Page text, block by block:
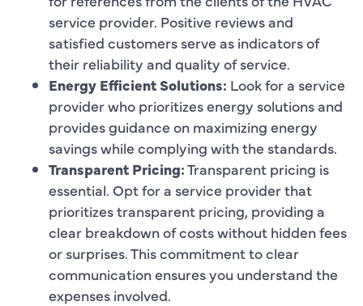
service provider. Positive reviews and
satisfied customers serve as indicators of
their reliability and quality of service.
Energy Efficient Solutions: Look for a service
provider who prioritizes energy solutions and
provides guidance on maximizing energy
savings while complying with the standards.
Transparent Pricing:Transparent pricing is
essential. Opt for a service provider that
prioritizes transparent pricing, providing a
clear breakdown of costs without hidden fees
or surprises. This commitment to clear
communication ensures you understand the
expenses involved.